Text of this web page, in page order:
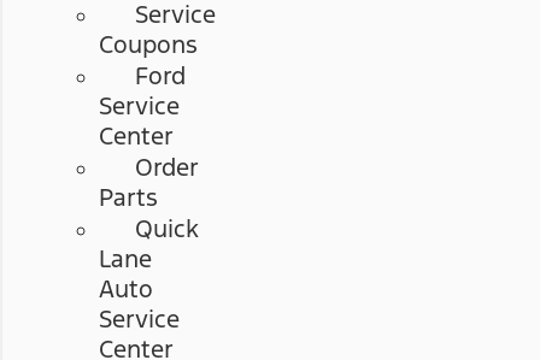
Service
Coupons
Ford
Service
Center
Order
Parts
Quick
Lane
Auto
Service
Center